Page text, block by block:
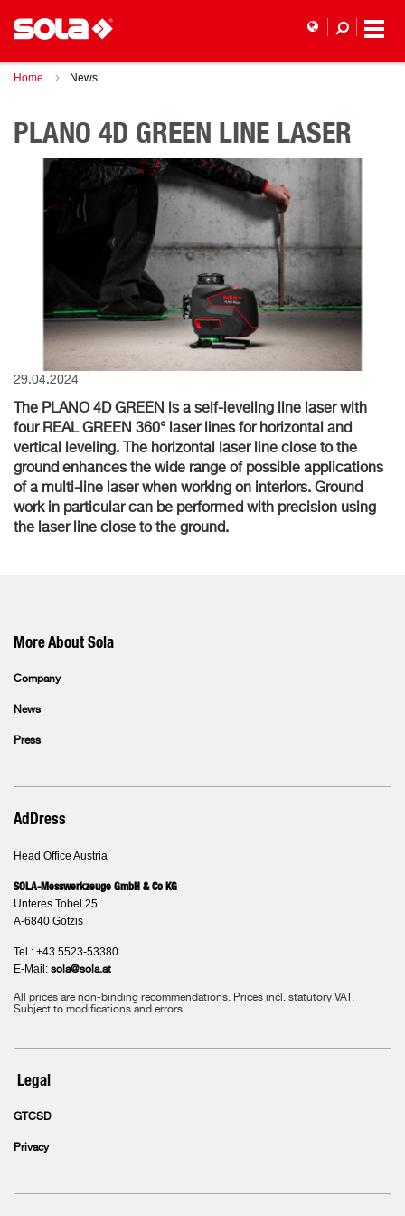
Home News
PLANO 4D GREEN LINE LASER
29.04.2024
The PLANO 4D GREEN is a self-leveling line laser with
four REAL GREEN 360° laser lines for horizontal and
vertical leveling. The horizontal laser line close to the
ground enhances the wide range of possible applications
of a multi-line laser when working on interiors. Ground
work in particular can be performed with precision using
the laser line close to the ground.
More About Sola
Company
News
Press
AdDress
Head Office Austria
SOLA-Messwerkzeuge GmbH & Co KG
Unteres Tobel 25
A-6840 Götzis
Tel.: +43 5523-53380
E-Mail: sola@sola.at
All prices are non-binding recommendations. Prices incl. statutory VAT.
Subject to modifications and errors.
Legal
GTCSD
Privacy